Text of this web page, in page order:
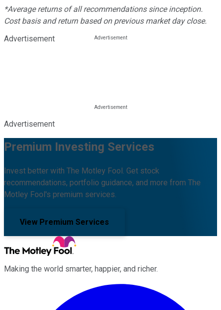
*Average returns of all recommendations since inception.
Cost basis and return based on previous market day close.
Advertisement
Advertisement
Premium Investing Services
Invest better with The Motley Fool. Get stock
recommendations, portfolio guidance, and more from The
Motley Fool's premium services.
View Premium Services
Making the world smarter, happier, and richer.